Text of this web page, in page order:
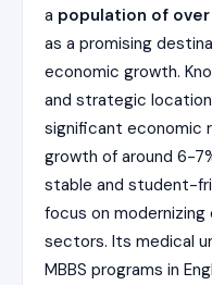
PRADESH NRI
NRI QUOTA MBBS
NRI QUOTA OCI CARD
a population of over
as a promising
economic growth.
and strategic
significant economic
growth of around 6-
stable and student-
focus on
sectors. Its medical
MBBS programs in